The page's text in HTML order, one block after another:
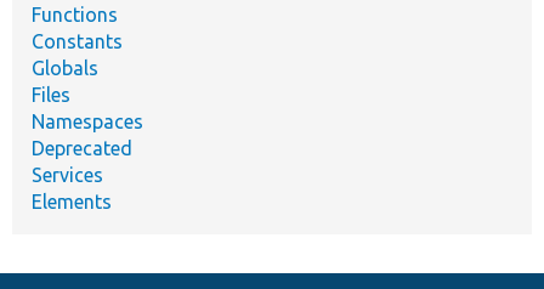
Functions
Constants
Globals
Files
Namespaces
Deprecated
Services
Elements